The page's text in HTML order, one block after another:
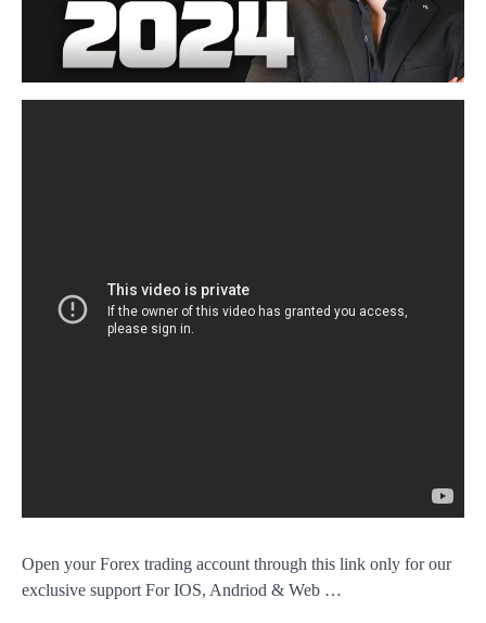
Open your Forex trading account through this link only for our
exclusive support For IOS, Andriod & Web …